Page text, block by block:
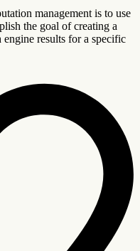
management is to use
the goal of creating a
results for a specific